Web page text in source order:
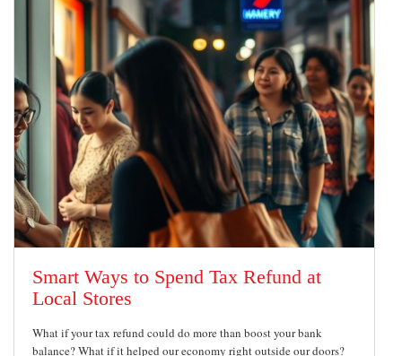
Smart Ways to Spend Tax Refund at
Local Stores
What if your tax refund could do more than boost your bank
balance? What if it helped our economy right outside our doors?